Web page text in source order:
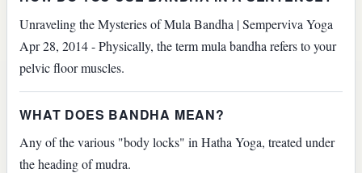
Unraveling the Mysteries of Mula Bandha | Semperviva Yoga
Apr 28, 2014 - Physically, the term mula bandha refers to your
pelvic floor muscles.
WHAT DOES BANDHA MEAN?
Any of the various "body locks" in Hatha Yoga, treated under
the heading of mudra.